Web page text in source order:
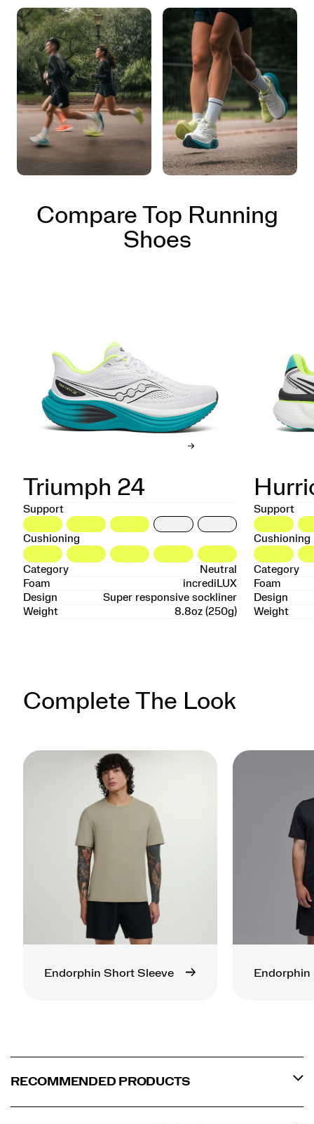
Compare Top Running
Shoes
Triumph 24
Support
Cushioning
Category
Neutral
Foam
incrediLUX
Design
Super responsive sockliner
Weight
8.8oz (250g)
Support
Cushioning
Category
Foam
Design
Weight
Complete The Look
Endorphin Short Sleeve Endorphin
RECOMMENDED PRODUCTS